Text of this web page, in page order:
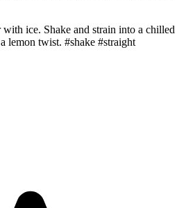
ice. Shake and strain into a chilled
lemon twist. #shake #straight